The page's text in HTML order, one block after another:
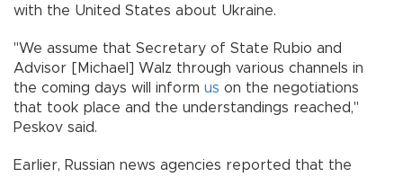
with the United States about Ukraine.
"We assume that Secretary of State Rubio and
Advisor [Michael] Walz through various channels in
the coming days will inform us on the negotiations
that took place and the understandings reached,"
Peskov said.
Earlier, Russian news agencies reported that the